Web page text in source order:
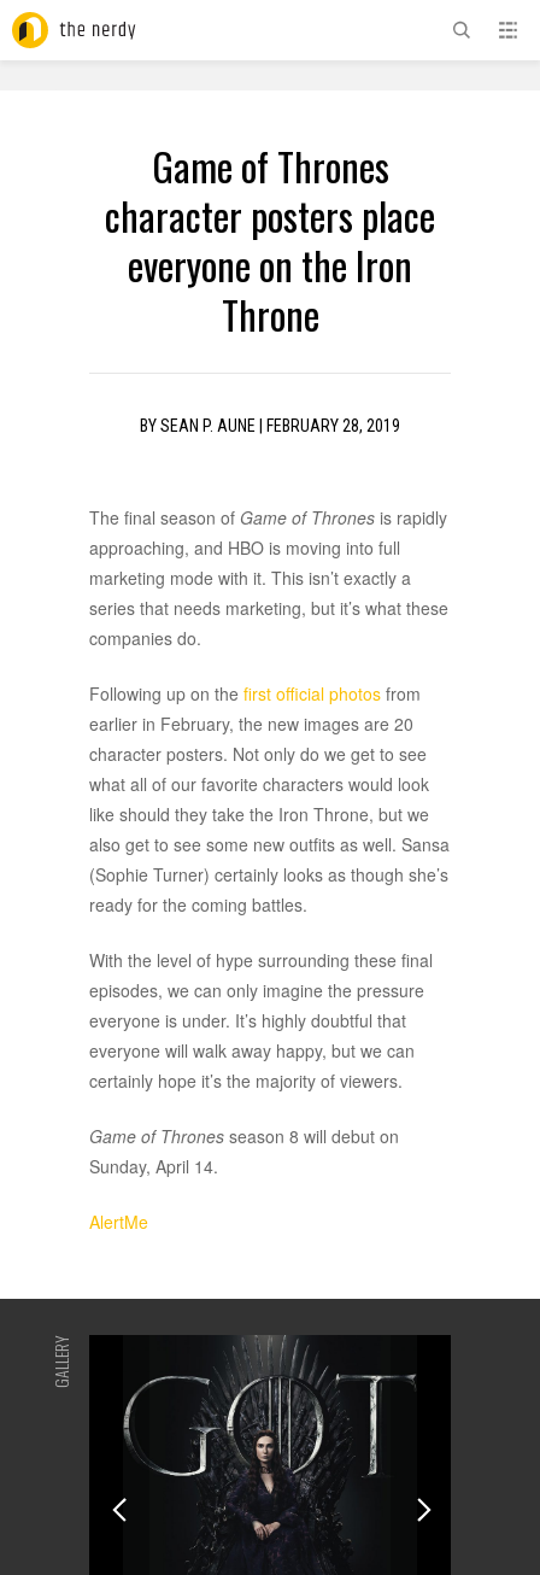
Game of Thrones
character posters place
everyone on the Iron
Throne
BYSEAN P. AUNE FEBRUARY 28, 2019
The final season of Game of Thrones is rapidly
approaching, and HBO is moving into full
marketing mode with it. This isn’t exactly a
series that needs marketing, but it’s what these
companies do.
Following up on the first official photos from
earlier in February, the new images are 20
character posters. Not only do we get to see
what all of our favorite characters would look
like should they take the Iron Throne, but we
also get to see some new outfits as well. Sansa
(Sophie Turner) certainly looks as though she’s
ready for the coming battles.
With the level of hype surrounding these final
episodes, we can only imagine the pressure
everyone is under. It’s highly doubtful that
everyone will walk away happy, but we can
certainly hope it’s the majority of viewers.
Game of Thrones season 8 will debut on
Sunday, April 14.
AlertMe
GALLERY